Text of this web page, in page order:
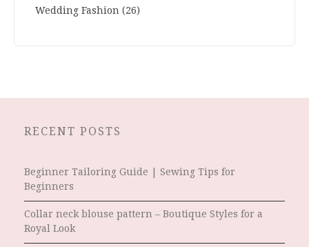
Wedding Fashion (26)
RECENT POSTS
Beginner Tailoring Guide | Sewing Tips for
Beginners
Collar neck blouse pattern – Boutique Styles for a
Royal Look